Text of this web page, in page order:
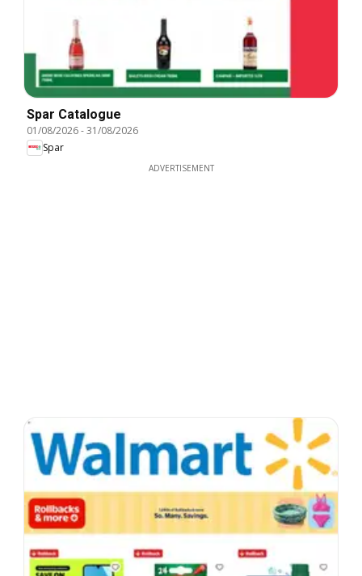
Spar Catalogue
01/08/2026-31/08/2026
Spar
ADVERTISEMENT